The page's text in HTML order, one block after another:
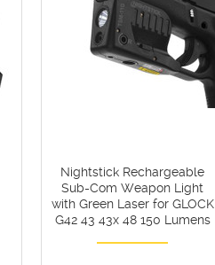
Nightstick Rechargeable
Sub-Com Weapon Light
with Green Laser for GLOCK
G42 43 43x 48 150 Lumens